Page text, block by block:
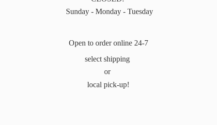
Sunday - Monday - Tuesday
Open to order online 24-7
select shipping
or
local pick-up!